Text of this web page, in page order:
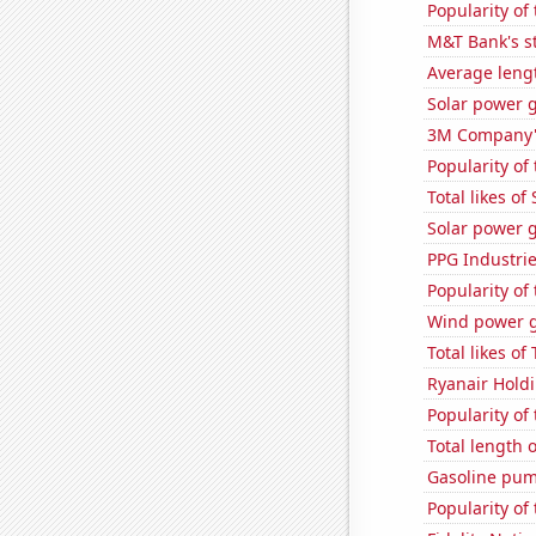
Popularity of
M&T Bank's
Average
Solar power
3M
Popularity of
Total likes of
Solar power
PPG
Popularity of
Wind power
Total likes of
Ryanair
Popularity of
Total length
Gasoline
Popularity of